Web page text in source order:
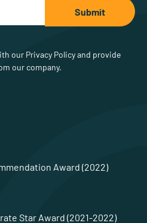
our Privacy Policy and provide
our company.
Award (2022)
Star Award (2021-2022)